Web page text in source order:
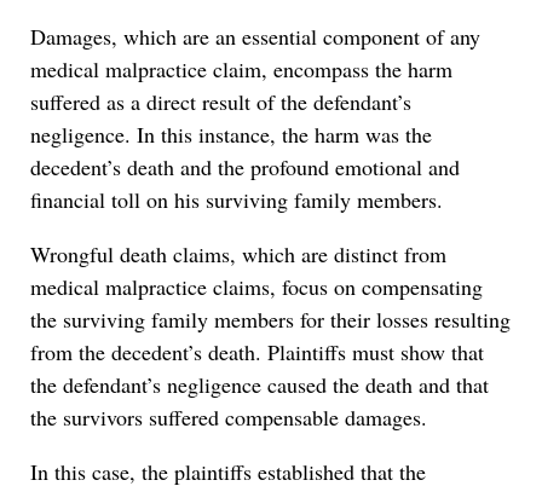
Damages, which are an essential component of any
medical malpractice claim, encompass the harm
suffered as a direct result of the defendant’s
negligence. In this instance, the harm was the
decedent’s death and the profound emotional and
financial toll on his surviving family members.
Wrongful death claims, which are distinct from
medical malpractice claims, focus on compensating
the surviving family members for their losses resulting
from the decedent’s death. Plaintiffs must show that
the defendant’s negligence caused the death and that
the survivors suffered compensable damages.
In this case, the plaintiffs established that the